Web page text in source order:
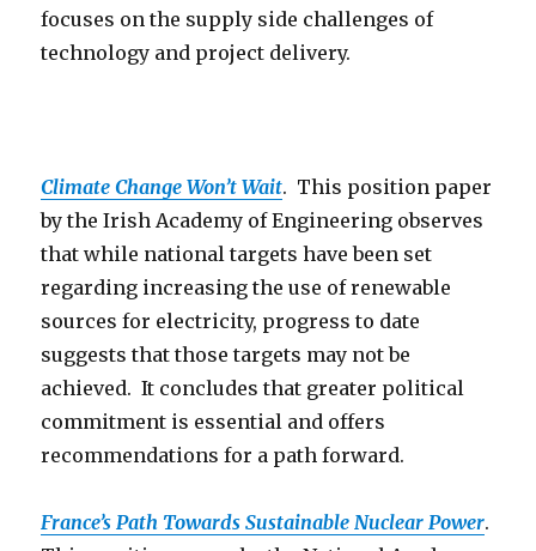
focuses on the supply side challenges of
technology and project delivery.
Climate Change Won’t Wait. This position paper
by the Irish Academy of Engineering observes
that while national targets have been set
regarding increasing the use of renewable
sources for electricity, progress to date
suggests that those targets may not be
achieved. It concludes that greater political
commitment is essential and offers
recommendations for a path forward.
France’s Path Towards Sustainable Nuclear Power.